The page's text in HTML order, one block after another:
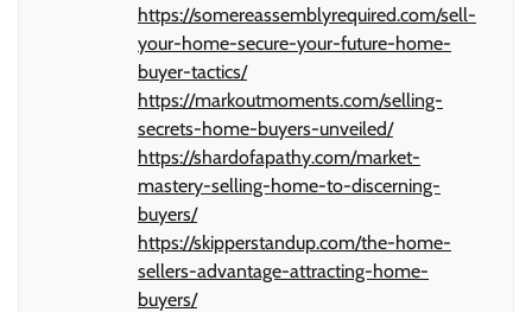
https://somereassemblyrequired.com/sell-
your-home-secure-your-future-home-
buyer-tactics/
https://markoutmoments.com/selling-
secrets-home-buyers-unveiled/
https://shardofapathy.com/market-
mastery-selling-home-to-discerning-
buyers/
https://skipperstandup.com/the-home-
sellers-advantage-attracting-home-
buyers/